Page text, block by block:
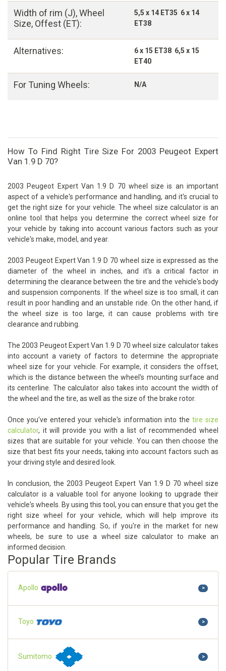
Width of rim (J), Wheel
Size, Offest (ET):
5,5 x 14 ET35 6 x 14
ET38
Alternatives:
6 x 15 ET38 6,5 x 15
ET40
For Tuning Wheels: N/A
How To Find Right Tire Size For 2003 Peugeot Expert
Van 1.9 D 70?
2003 Peugeot Expert Van 1.9 D 70 wheel size is an important
aspect of a vehicle's performance and handling, and it's crucial to
get the right size for your vehicle. The wheel size calculator is an
online tool that helps you determine the correct wheel size for
your vehicle by taking into account various factors such as your
vehicle's make, model, and year.
2003 Peugeot Expert Van 1.9 D 70 wheel size is expressed as the
diameter of the wheel in inches, and it's a critical factor in
determining the clearance between the tire and the vehicle's body
and suspension components. If the wheel size is too small, it can
result in poor handling and an unstable ride. On the other hand, if
the wheel size is too large, it can cause problems with tire
clearance and rubbing.
The 2003 Peugeot Expert Van 1.9 D 70 wheel size calculator takes
into account a variety of factors to determine the appropriate
wheel size for your vehicle. For example, it considers the offset,
which is the distance between the wheel's mounting surface and
its centerline. The calculator also takes into account the width of
the wheel and the tire, as well as the size of the brake rotor.
Once you've entered your vehicle's information into the tire size
calculator, it will provide you with a list of recommended wheel
sizes that are suitable for your vehicle. You can then choose the
size that best fits your needs, taking into account factors such as
your driving style and desired look.
In conclusion, the 2003 Peugeot Expert Van 1.9 D 70 wheel size
calculator is a valuable tool for anyone looking to upgrade their
vehicle's wheels. By using this tool, you can ensure that you get the
right size wheel for your vehicle, which will help improve its
performance and handling. So, if you're in the market for new
wheels, be sure to use a wheel size calculator to make an
informed decision.
Popular Tire Brands
Apollo >
Toyo >
Sumitomo >